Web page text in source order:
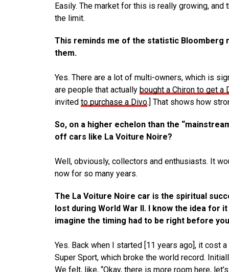
Easily. The market for this is really growing,
the limit.
This reminds me of the statistic Bloomberg
them.
Yes. There are a lot of multi-owners, which is
are people that actually bought a Chiron to get a
invited to purchase a Divo.] That shows how
So, on a higher echelon than the
off cars like La Voiture Noire?
Well, obviously, collectors and enthusiasts. It
now for so many years.
The La Voiture Noire car is the spiritual
lost during World War II. I know the idea for
imagine the timing had to be right before
Yes. Back when I started [11 years ago], it cost
Super Sport, which broke the world record.
We felt, like, “Okay, there is more room here,